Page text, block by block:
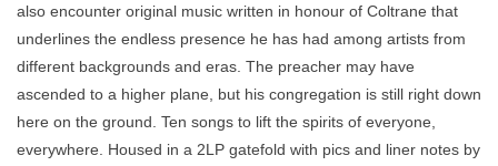
also encounter original music written in honour of Coltrane that
underlines the endless presence he has had among artists from
different backgrounds and eras. The preacher may have
ascended to a higher plane, but his congregation is still right down
here on the ground. Ten songs to lift the spirits of everyone,
everywhere. Housed in a 2LP gatefold with pics and liner notes by